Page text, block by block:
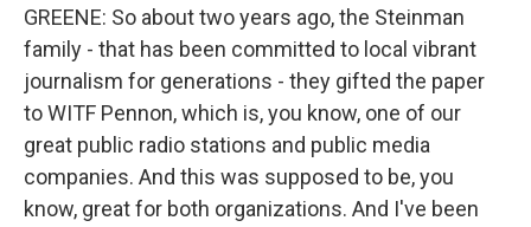
GREENE: So about two years ago, the Steinman
family - that has been committed to local vibrant
journalism for generations - they gifted the paper
to WITF Pennon, which is, you know, one of our
great public radio stations and public media
companies. And this was supposed to be, you
know, great for both organizations. And I've been